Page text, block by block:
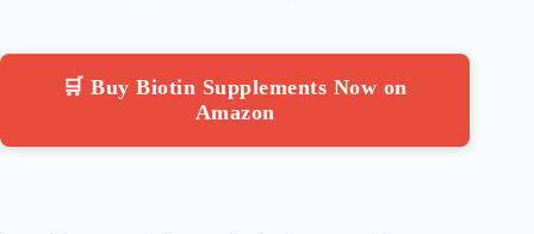
🛒 Buy Biotin Supplements Now on
Amazon